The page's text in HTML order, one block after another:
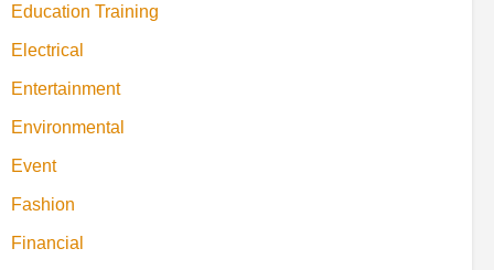
Education Training
Electrical
Entertainment
Environmental
Event
Fashion
Financial